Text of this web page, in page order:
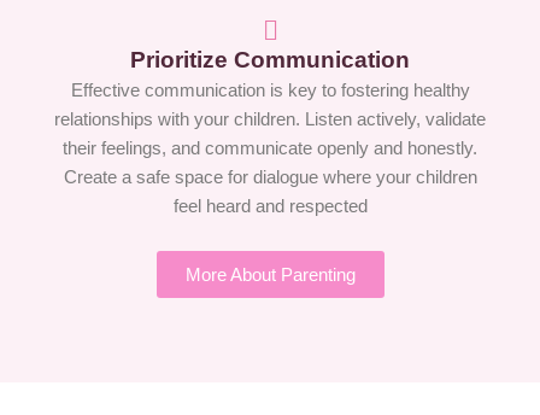
Prioritize Communication
Effective communication is key to fostering healthy
relationships with your children. Listen actively, validate
their feelings, and communicate openly and honestly.
Create a safe space for dialogue where your children
feel heard and respected
More About Parenting